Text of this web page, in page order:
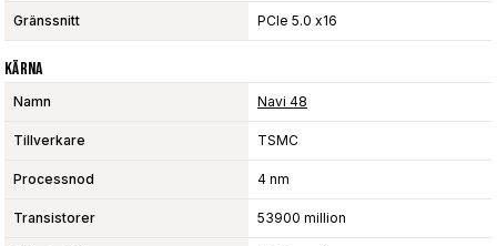
Gränssnitt PCIe 5.0 x16
Kärna
Namn Navi 48
Tillverkare TSMC
Processnod 4 nm
Transistorer 53900 million